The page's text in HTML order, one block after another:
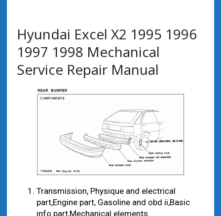
Hyundai Excel X2 1995 1996
1997 1998 Mechanical
Service Repair Manual
Transmission, Physique and electrical
part,Engine part, Gasoline and obd ii,Basic
info part,Mechanical elements